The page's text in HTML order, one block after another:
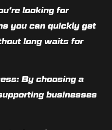
looking for
you can quickly get
long waits for
: By choosing a
businesses